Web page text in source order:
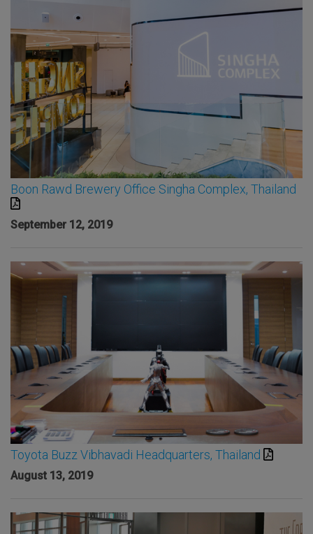
Boon Rawd Brewery Office Singha Complex, Thailand
September 12, 2019
Toyota Buzz Vibhavadi Headquarters, Thailand
August 13, 2019